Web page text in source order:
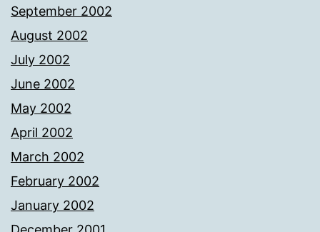
September 2002
August 2002
July 2002
June 2002
May 2002
April 2002
March 2002
February 2002
January 2002